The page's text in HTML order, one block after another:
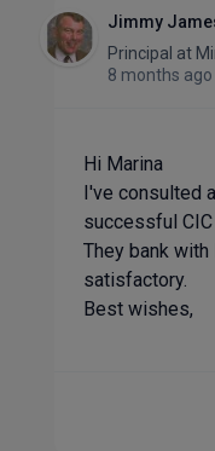
Jimmy
Principal at
8 months ago
Hi Marina
I've consulted
successful
They bank
satisfactory.
Best wishes,